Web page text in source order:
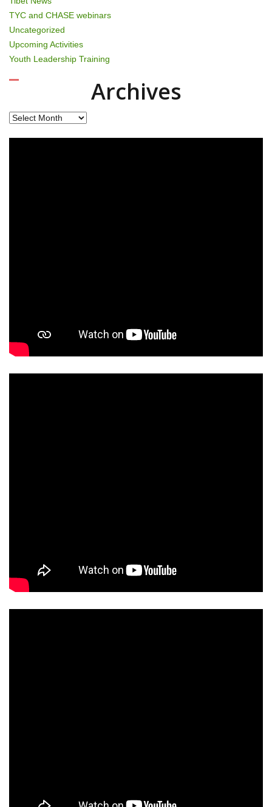
TYC and CHASE webinars
Uncategorized
Upcoming Activities
Youth Leadership Training
Archives
Archives